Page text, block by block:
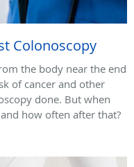
Colonoscopy
the body near the end
of cancer and other
done. But when
how often after that?